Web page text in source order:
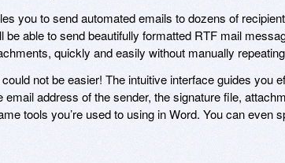
you to send automated emails to dozens of
be able to send beautifully formatted RTF mail
quickly and easily without manually
not be easier! The intuitive interface guides you
address of the sender, the signature file,
tools you’re used to using in Word. You can even